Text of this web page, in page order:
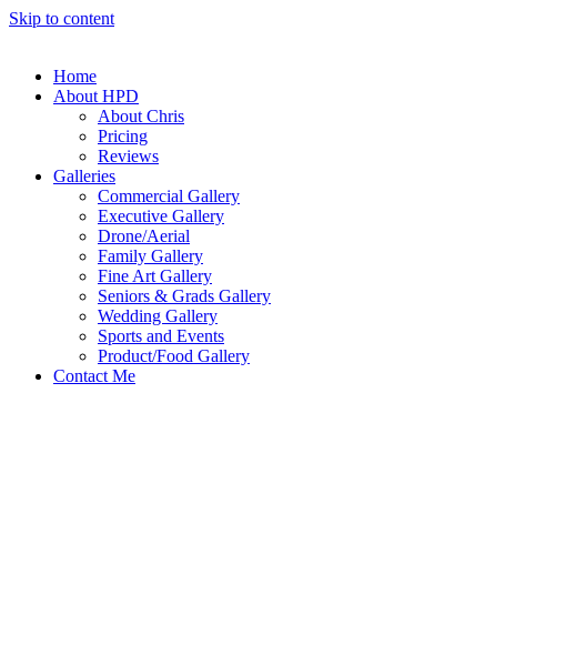
Skip to content
Home
About HPD
About Chris
Pricing
Reviews
Galleries
Commercial Gallery
Executive Gallery
Drone/Aerial
Family Gallery
Fine Art Gallery
Seniors & Grads Gallery
Wedding Gallery
Sports and Events
Product/Food Gallery
Contact Me